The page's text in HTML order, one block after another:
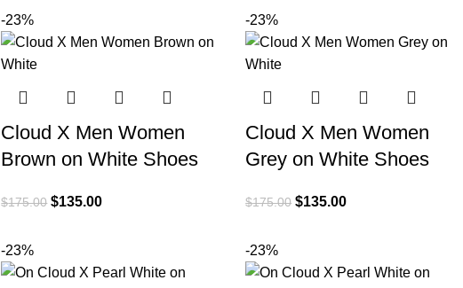
-23%
Cloud X Men Women
Brown on White Shoes
$175.00 $135.00
-23%
Cloud X Men Women
Grey on White Shoes
$175.00 $135.00
-23% -23%